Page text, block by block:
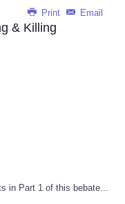
Print Email
& Killing
in Part 1 of this bebate...